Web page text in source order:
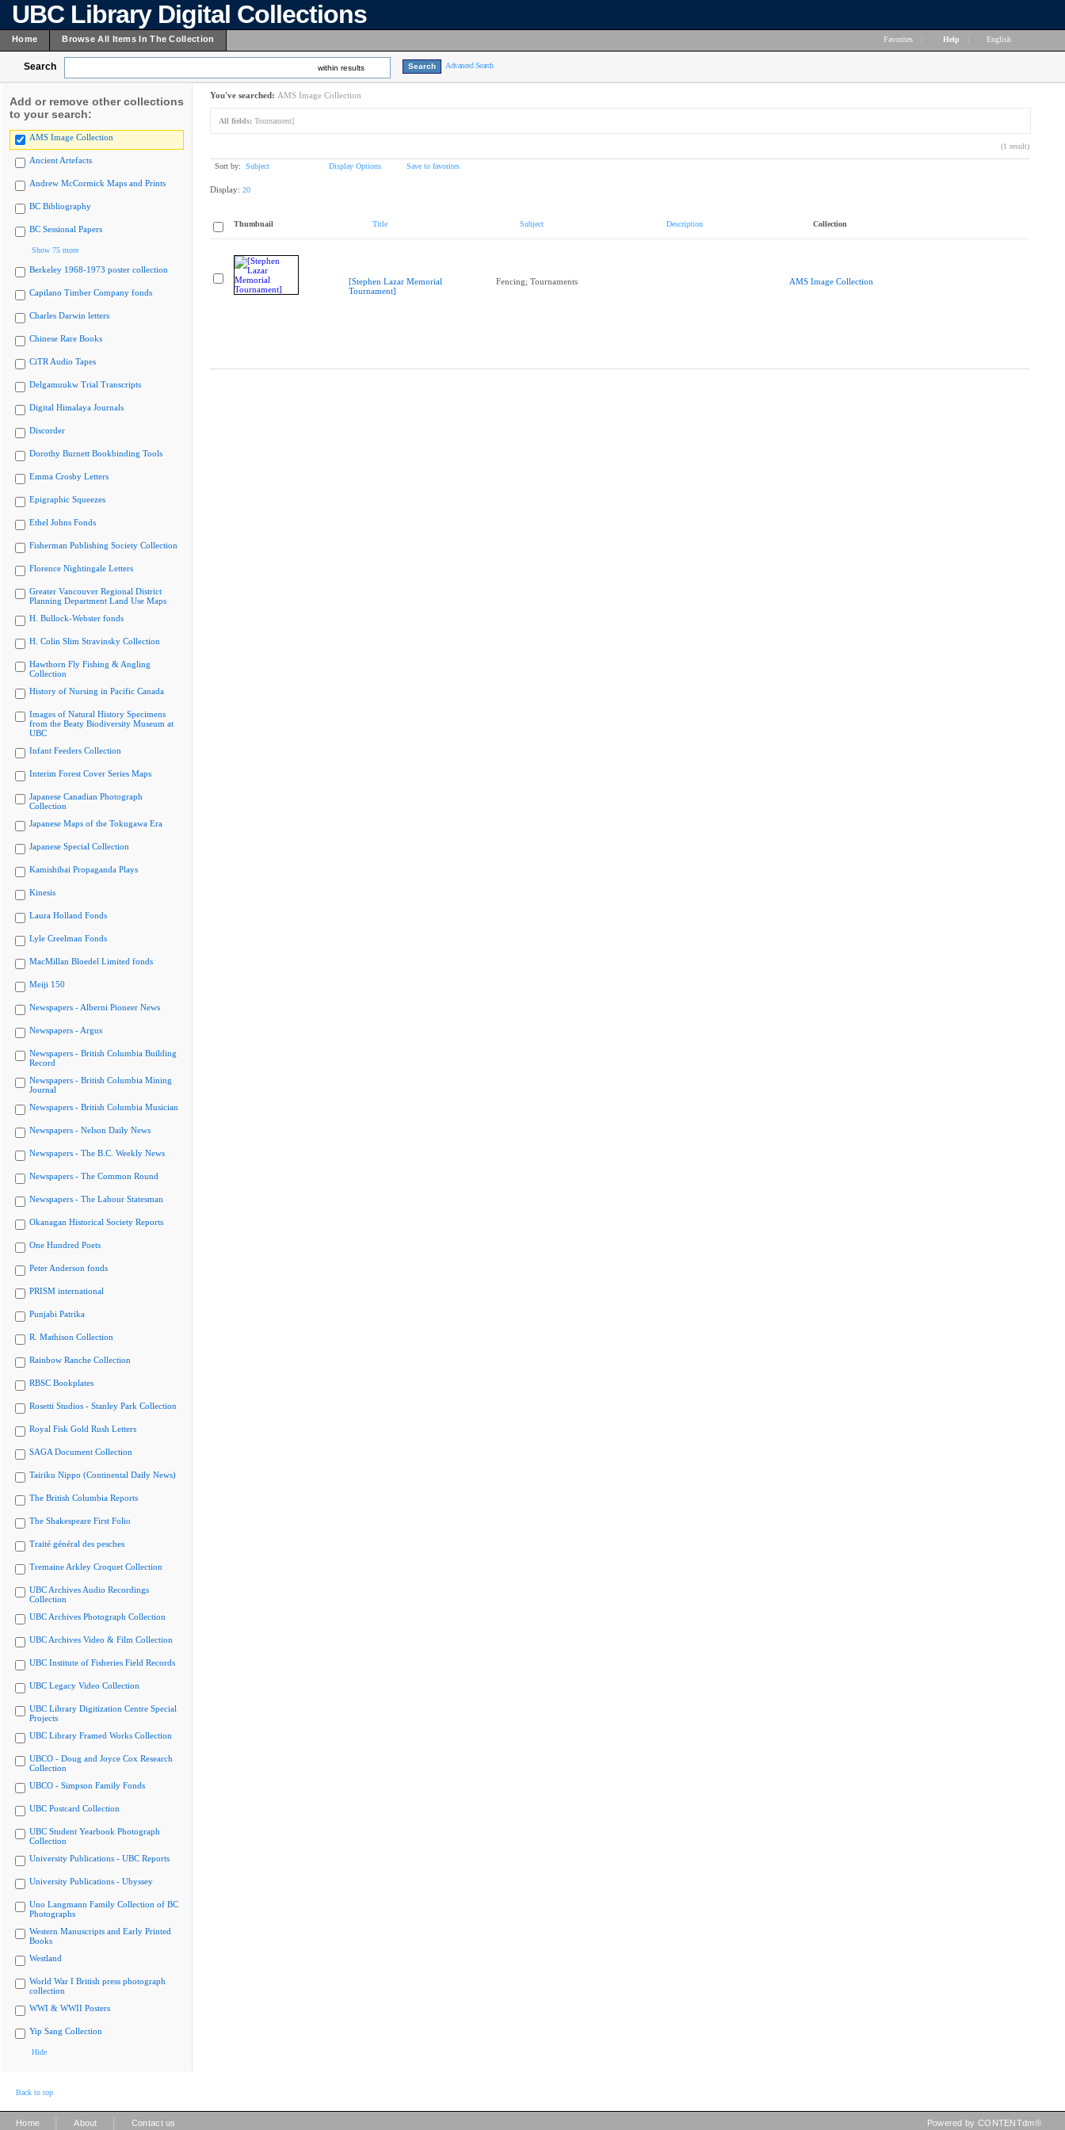
UBC Library Digital Collections
Home Browse All Items In The Collection Favorites Help English
Search within results Advanced Search
Add or remove other collections
to your search:
AMS Image Collection
Ancient Artefacts
Andrew McCormick Maps and Prints
BC Bibliography
BC Sessional Papers
Show 75 more
Berkeley 1968-1973 poster collection
Capilano Timber Company fonds
Charles Darwin letters
Chinese Rare Books
CiTR Audio Tapes
Delgamuukw Trial Transcripts
Digital Himalaya Journals
Discorder
Dorothy Burnett Bookbinding Tools
Emma Crosby Letters
Epigraphic Squeezes
Ethel Johns Fonds
Fisherman Publishing Society Collection
Florence Nightingale Letters
Greater Vancouver Regional District
Planning Department Land Use Maps
H. Bullock-Webster fonds
H. Colin Slim Stravinsky Collection
Hawthorn Fly Fishing & Angling
Collection
History of Nursing in Pacific Canada
Images of Natural History Specimens
from the Beaty Biodiversity Museum at
UBC
Infant Feeders Collection
Interim Forest Cover Series Maps
Japanese Canadian Photograph
Collection
Japanese Maps of the Tokugawa Era
Japanese Special Collection
Kamishibai Propaganda Plays
Kinesis
Laura Holland Fonds
Lyle Creelman Fonds
MacMillan Bloedel Limited fonds
Meiji 150
Newspapers - Alberni Pioneer News
Newspapers - Argus
Newspapers - British Columbia Building
Record
Newspapers - British Columbia Mining
Journal
Newspapers - British Columbia Musician
Newspapers - Nelson Daily News
Newspapers - The B.C. Weekly News
Newspapers - The Common Round
Newspapers - The Labour Statesman
Okanagan Historical Society Reports
One Hundred Poets
Peter Anderson fonds
PRISM international
Punjabi Patrika
R. Mathison Collection
Rainbow Ranche Collection
RBSC Bookplates
Rosetti Studios - Stanley Park Collection
Royal Fisk Gold Rush Letters
SAGA Document Collection
Tairiku Nippo (Continental Daily News)
The British Columbia Reports
The Shakespeare First Folio
Traité général des pesches
Tremaine Arkley Croquet Collection
UBC Archives Audio Recordings
Collection
UBC Archives Photograph Collection
UBC Archives Video & Film Collection
UBC Institute of Fisheries Field Records
UBC Legacy Video Collection
UBC Library Digitization Centre Special
Projects
UBC Library Framed Works Collection
UBCO - Doug and Joyce Cox Research
Collection
UBCO - Simpson Family Fonds
UBC Postcard Collection
UBC Student Yearbook Photograph
Collection
University Publications - UBC Reports
University Publications - Ubyssey
Uno Langmann Family Collection of BC
Photographs
Western Manuscripts and Early Printed
Books
Westland
World War I British press photograph
collection
WWI & WWII Posters
Yip Sang Collection
Hide
You've searched: AMS Image Collection
All fields: Tournament]
(1 result)
Sort by: Subject Display Options Save to favorites
Display: 20
Thumbnail Title Subject Description Collection
[Stephen Lazar Memorial
Tournament]
Fencing; Tournaments AMS Image Collection
Back to top
Home About Contact us Powered by CONTENTdm®